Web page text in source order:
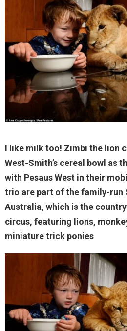
I like milk too! Zimbi the lion
West-Smith’s cereal bowl as
with Pesaus West in their
trio are part of the family-run
Australia, which is the
circus, featuring lions,
miniature trick ponies